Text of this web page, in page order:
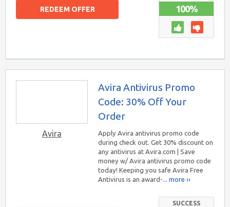
100%
REDEEM OFFER
Avira
Avira Antivirus Promo
Code: 30% Off Your
Order
Apply Avira antivirus promo code
during check out. Get 30% discount on
any antivirus at Avira.com | Save
money w/ Avira antivirus promo code
today! Keeping you safe Avira Free
Antivirus is an award-... more ››
SUCCESS